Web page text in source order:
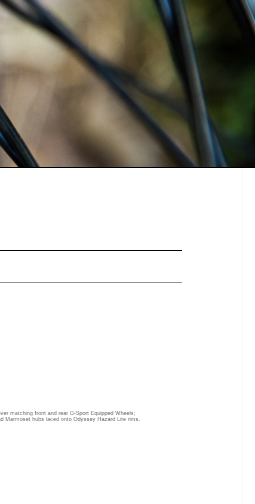
matching front and rear G-Sport Equipped Wheels;
Marmoset hubs laced onto Odyssey Hazard Lite rims.